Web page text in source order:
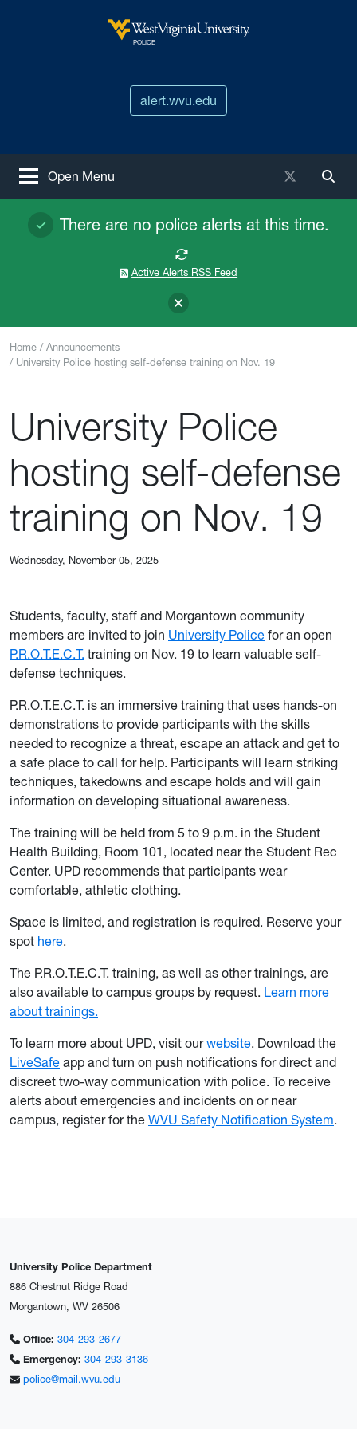
POLICE
alert.wvu.edu
Open Menu
X / Twitter
There are no police alerts at this time.
Active Alerts RSS Feed
Home
Announcements
University Police hosting self-defense training on Nov. 19
University Police
hosting self-defense
training on Nov. 19
Wednesday, November 05, 2025
Students, faculty, staff and Morgantown community
members are invited to join University Police for an open
P.R.O.T.E.C.T. training on Nov. 19 to learn valuable self-
defense techniques.
P.R.O.T.E.C.T. is an immersive training that uses hands-on
demonstrations to provide participants with the skills
needed to recognize a threat, escape an attack and get to
a safe place to call for help. Participants will learn striking
techniques, takedowns and escape holds and will gain
information on developing situational awareness.
The training will be held from 5 to 9 p.m. in the Student
Health Building, Room 101, located near the Student Rec
Center. UPD recommends that participants wear
comfortable, athletic clothing.
Space is limited, and registration is required. Reserve your
spot here.
The P.R.O.T.E.C.T. training, as well as other trainings, are
also available to campus groups by request. Learn more
about trainings.
To learn more about UPD, visit ourwebsite. Download the
LiveSafe app and turn on push notifications for direct and
discreet two-way communication with police. To receive
alerts about emergencies and incidents on or near
campus, register for the WVU Safety Notification System.
University Police Department
886 Chestnut Ridge Road
Morgantown, WV 26506
Office: 304-293-2677
Emergency: 304-293-3136
police@mail.wvu.edu